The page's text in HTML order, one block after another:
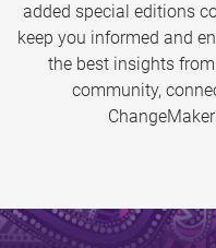
added special editions
keep you informed and
the best insights from
community,